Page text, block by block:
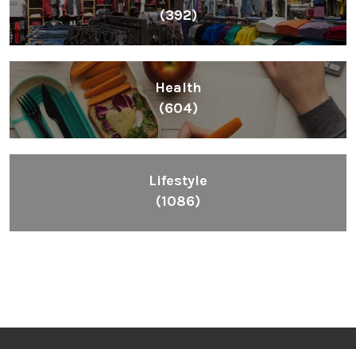
(392)
Health
(604)
Lifestyle
(1086)